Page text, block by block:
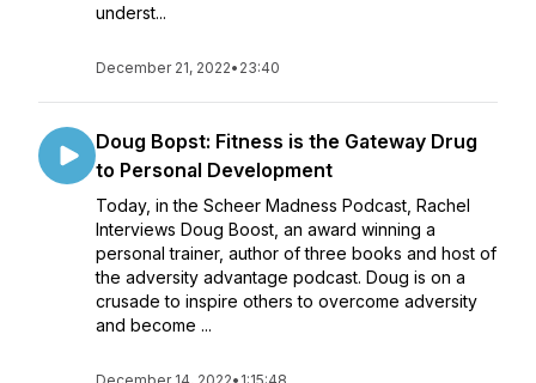
underst...
December 21, 2022• 23:40
Doug Bopst: Fitness is the Gateway Drug
to Personal Development
Today, in the Scheer Madness Podcast, Rachel
Interviews Doug Boost, an award winning a
personal trainer, author of three books and host of
the adversity advantage podcast. Doug is on a
crusade to inspire others to overcome adversity
and become ...